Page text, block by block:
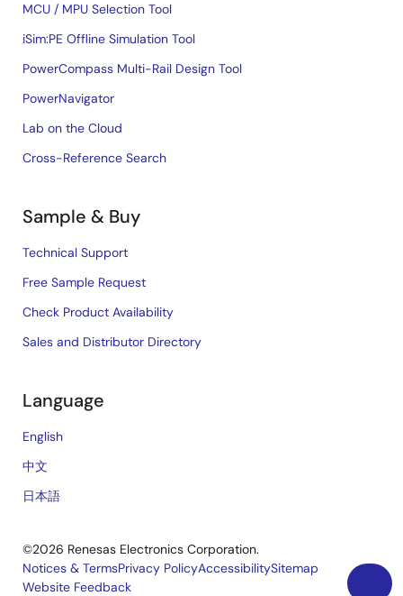
MCU / MPU Selection Tool
iSim:PE Offline Simulation Tool
PowerCompass Multi-Rail Design Tool
PowerNavigator
Lab on the Cloud
Cross-Reference Search
Sample & Buy
Technical Support
Free Sample Request
Check Product Availability
Sales and Distributor Directory
Language
English
中文
日本語
©2026 Renesas Electronics Corporation.
Notices & TermsPrivacy PolicyAccessibilitySitemap
Website Feedback